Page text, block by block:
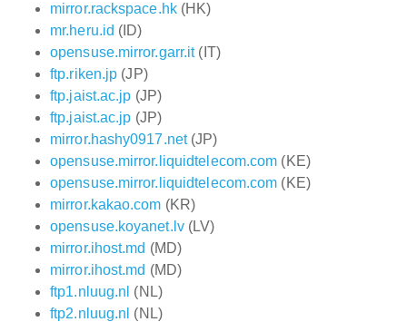
mirror.rackspace.hk(HK)
mr.heru.id (ID)
opensuse.mirror.garr.it(IT)
ftp.riken.jp (JP)
ftp.jaist.ac.jp (JP)
ftp.jaist.ac.jp (JP)
mirror.hashy0917.net(JP)
opensuse.mirror.liquidtelecom.com (KE)
opensuse.mirror.liquidtelecom.com (KE)
mirror.kakao.com (KR)
opensuse.koyanet.lv(LV)
mirror.ihost.md (MD)
mirror.ihost.md (MD)
ftp1.nluug.nl (NL)
ftp2.nluug.nl (NL)